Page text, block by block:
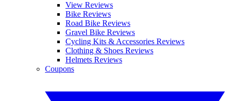
View Reviews
Bike Reviews
Road Bike Reviews
Gravel Bike Reviews
Cycling Kits & Accessories Reviews
Clothing & Shoes Reviews
Helmets Reviews
Coupons